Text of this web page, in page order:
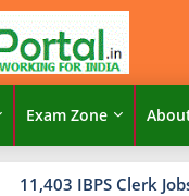
Exam Zone
11,403 IBPS Clerk